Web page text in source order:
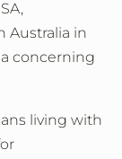
Australia in
concerning
living with